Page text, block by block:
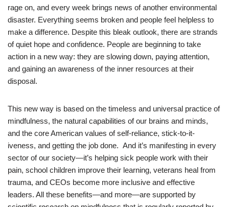
rage on, and every week brings news of another environmental
disaster. Everything seems broken and people feel helpless to
make a difference. Despite this bleak outlook, there are strands
of quiet hope and confidence. People are beginning to take
action in a new way: they are slowing down, paying attention,
and gaining an awareness of the inner resources at their
disposal.
This new way is based on the timeless and universal practice of
mindfulness, the natural capabilities of our brains and minds,
and the core American values of self-reliance, stick-to-it-
iveness, and getting the job done. And it’s manifesting in every
sector of our society—it’s helping sick people work with their
pain, school children improve their learning, veterans heal from
trauma, and CEOs become more inclusive and effective
leaders. All these benefits—and more—are supported by